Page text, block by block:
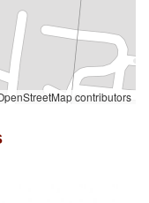
contributors